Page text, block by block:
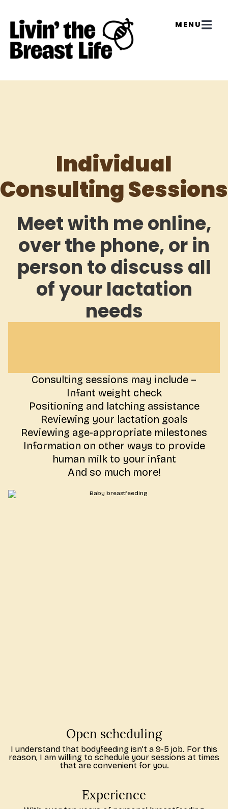
Individual
Consulting Sessions
Meet with me online,
over the phone, or in
person to discuss all
of your lactation
needs
Consulting sessions may include –
Infant weight check
Positioning and latching assistance
Reviewing your lactation goals
Reviewing age-appropriate milestones
Information on other ways to provide
human milk to your infant
And so much more!
Open scheduling
I understand that bodyfeeding isn’t a 9-5 job. For this
reason, I am willing to schedule your sessions at times
that are convenient for you.
Experience